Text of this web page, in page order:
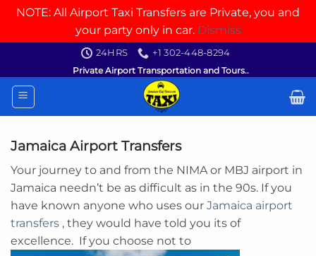
NOTE: All Airport Taxi Transfers are Private, you and
your party only in car. Dismiss
content
24HRS
+1 302-448-8294
Private Airport Transportation and Tours..
Jamaica Airport Transfers
Your journey to and from the NIMA or MBJ airport in
Jamaica needn’t be as difficult as in the 90s. If you
have known anyone who uses our Jamaica airport
transfers , they would have told you its of
excellence. If you choose not to